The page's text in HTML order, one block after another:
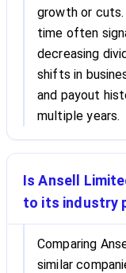
growth or cuts.
time often
decreasing
shifts in
and payout
multiple years.
Is Ansell
to its industry
Comparing
similar